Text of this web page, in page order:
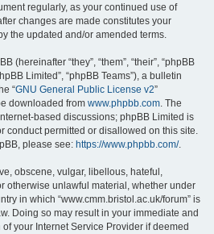
regularly, as your continued use of
changes are made constitutes your
the updated and/or amended terms.
(hereinafter “they”, “them”, “their”, “phpBB
Limited”, “phpBB Teams”), a bulletin
“GNU General Public License v2”
downloaded from www.phpbb.com. The
based discussions; phpBB Limited is
conduct permitted or disallowed on this site.
please see: https://www.phpbb.com/.
obscene, vulgar, libellous, hateful,
otherwise unlawful material, whether under
in which “www.cmm.bristol.ac.uk/forum” is
Doing so may result in your immediate and
your Internet Service Provider if deemed